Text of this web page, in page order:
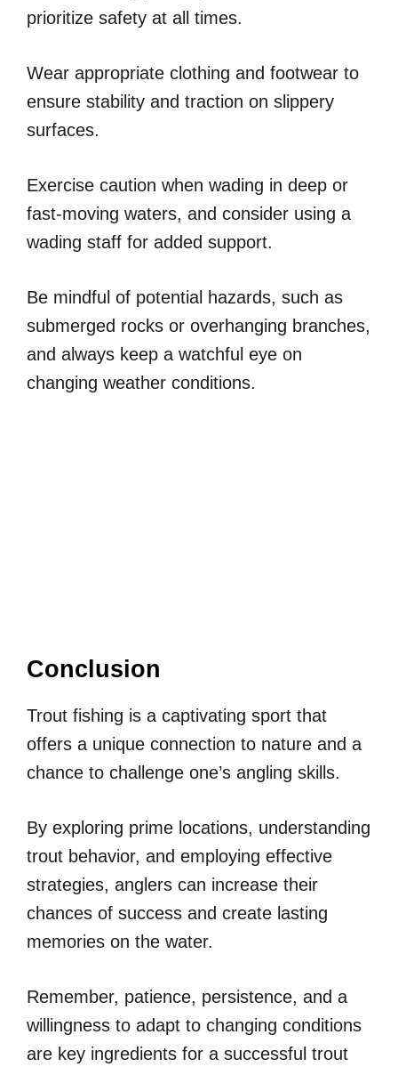
prioritize safety at all times.
Wear appropriate clothing and footwear to
ensure stability and traction on slippery
surfaces.
Exercise caution when wading in deep or
fast-moving waters, and consider using a
wading staff for added support.
Be mindful of potential hazards, such as
submerged rocks or overhanging branches,
and always keep a watchful eye on
changing weather conditions.
Conclusion
Trout fishing is a captivating sport that
offers a unique connection to nature and a
chance to challenge one’s angling skills.
By exploring prime locations, understanding
trout behavior, and employing effective
strategies, anglers can increase their
chances of success and create lasting
memories on the water.
Remember, patience, persistence, and a
willingness to adapt to changing conditions
are key ingredients for a successful trout